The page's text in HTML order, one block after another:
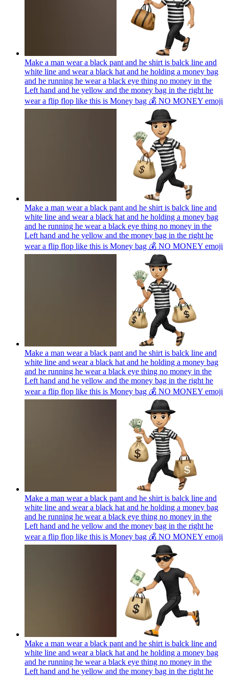
Make a man wear a black pant and he shirt is balck line and
white line and wear a black hat and he holding a money bag
and he running he wear a black eye thing no money in the
Left hand and he yellow and the money bag in the right he
wear a flip flop like this is Money bag 💰 NO MONEY emoji
Make a man wear a black pant and he shirt is balck line and
white line and wear a black hat and he holding a money bag
and he running he wear a black eye thing no money in the
Left hand and he yellow and the money bag in the right he
wear a flip flop like this is Money bag 💰 NO MONEY emoji
Make a man wear a black pant and he shirt is balck line and
white line and wear a black hat and he holding a money bag
and he running he wear a black eye thing no money in the
Left hand and he yellow and the money bag in the right he
wear a flip flop like this is Money bag 💰 NO MONEY emoji
Make a man wear a black pant and he shirt is balck line and
white line and wear a black hat and he holding a money bag
and he running he wear a black eye thing no money in the
Left hand and he yellow and the money bag in the right he
wear a flip flop like this is Money bag 💰 NO MONEY emoji
Make a man wear a black pant and he shirt is balck line and
white line and wear a black hat and he holding a money bag
and he running he wear a black eye thing no money in the
Left hand and he yellow and the money bag in the right he